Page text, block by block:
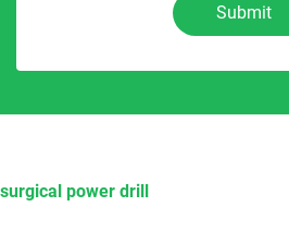
Submit
surgical power drill